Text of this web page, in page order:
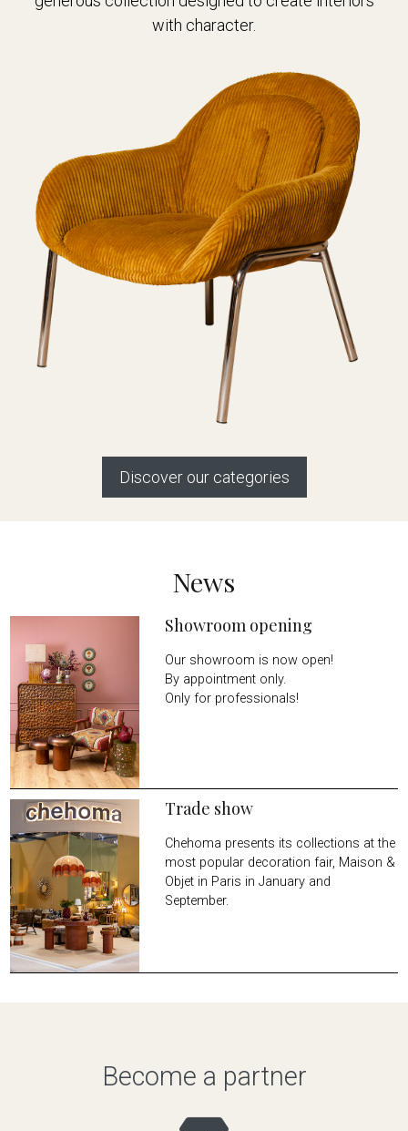
with character.
Discover our categories
News
Showroom opening
Our showroom is now open!
By appointment only.
Only for professionals!
Trade show
Chehoma presents its collections at the
most popular decoration fair, Maison &
Objet in Paris in January and
September.
Become a partner